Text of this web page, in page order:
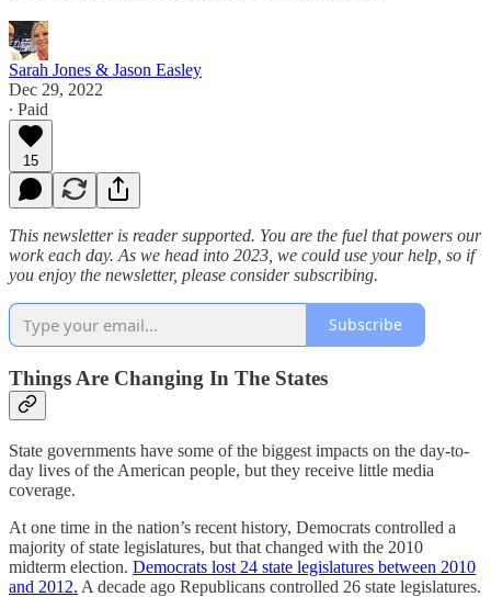
Sarah Jones & Jason Easley
Dec 29, 2022
∙ Paid
15
This newsletter is reader supported. You are the fuel that powers our
work each day. As we head into 2023, we could use your help, so if
you enjoy the newsletter, please consider subscribing.
Subscribe
Things Are Changing In The States
State governments have some of the biggest impacts on the day-to-
day lives of the American people, but they receive little media
coverage.
At one time in the nation’s recent history, Democrats controlled a
majority of state legislatures, but that changed with the 2010
midterm election. Democrats lost 24 state legislatures between 2010
and 2012. A decade ago Republicans controlled 26 state legislatures.